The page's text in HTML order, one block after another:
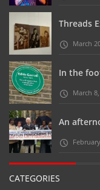
Threads
March
In the
March
An
CATEGORIES